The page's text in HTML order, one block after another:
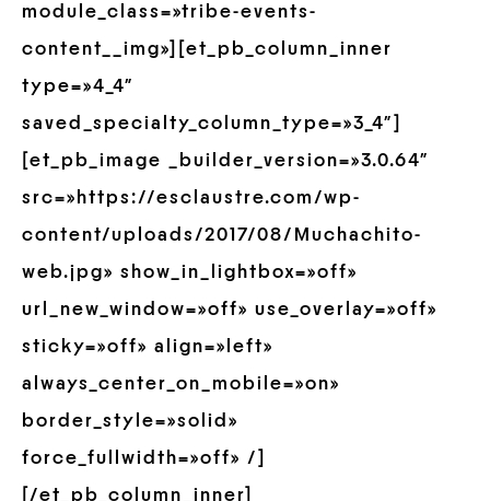
module_class=»tribe-events-
content__img»][et_pb_column_inner
type=»4_4″
saved_specialty_column_type=»3_4″]
[et_pb_image _builder_version=»3.0.64″
src=»https://esclaustre.com/wp-
content/uploads/2017/08/Muchachito-
web.jpg» show_in_lightbox=»off»
url_new_window=»off» use_overlay=»off»
sticky=»off» align=»left»
always_center_on_mobile=»on»
border_style=»solid»
force_fullwidth=»off» /]
[/et_pb_column_inner]